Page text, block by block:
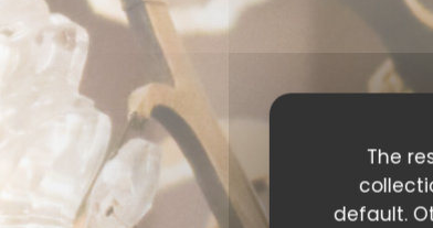
The
default.